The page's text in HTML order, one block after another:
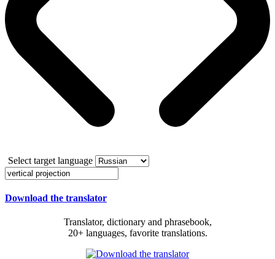
Select target language
Download the translator
Translator, dictionary and phrasebook,
20+ languages, favorite translations.